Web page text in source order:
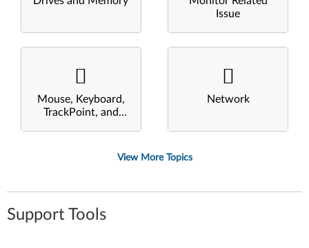
Issue
Mouse, Keyboard,
TrackPoint, and
Network
View More Topics
Support Tools